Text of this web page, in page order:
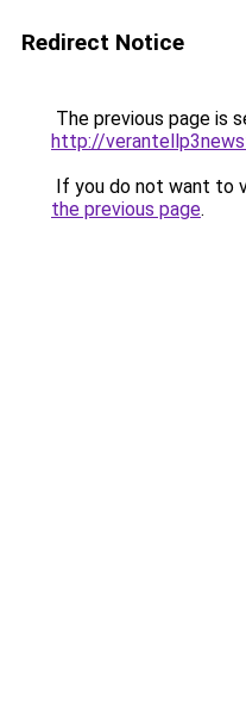
Redirect Notice
The previous page is
http://
If you do not want to
the previous page.